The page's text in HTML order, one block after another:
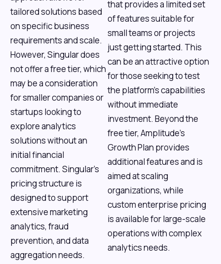
tailored solutions based
on specific business
requirements and scale.
However, Singular does
not offer a free tier, which
may be a consideration
for smaller companies or
startups looking to
explore analytics
solutions without an
initial financial
commitment. Singular’s
pricing structure is
designed to support
extensive marketing
analytics, fraud
prevention, and data
aggregation needs.
that provides a limited set
of features suitable for
small teams or projects
just getting started. This
can be an attractive option
for those seeking to test
the platform’s capabilities
without immediate
investment. Beyond the
free tier, Amplitude’s
Growth Plan provides
additional features and is
aimed at scaling
organizations, while
custom enterprise pricing
is available for large-scale
operations with complex
analytics needs.